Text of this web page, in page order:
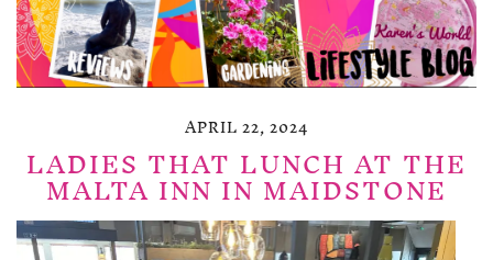
APRIL 22, 2024
LADIES THAT LUNCH AT THE
MALTA INN IN MAIDSTONE